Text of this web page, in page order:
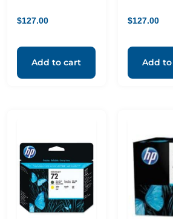
Printhead
$127.00
Add to cart
$127.00
Add